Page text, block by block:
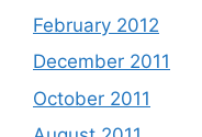
February 2012
December 2011
October 2011